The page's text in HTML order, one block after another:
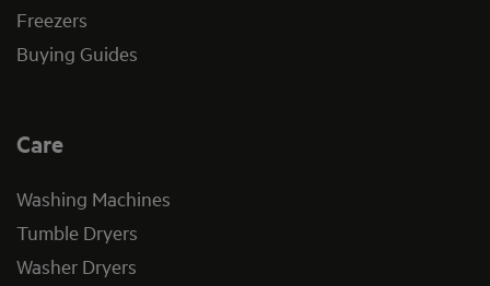
Freezers
Buying Guides
Care
Washing Machines
Tumble Dryers
Washer Dryers